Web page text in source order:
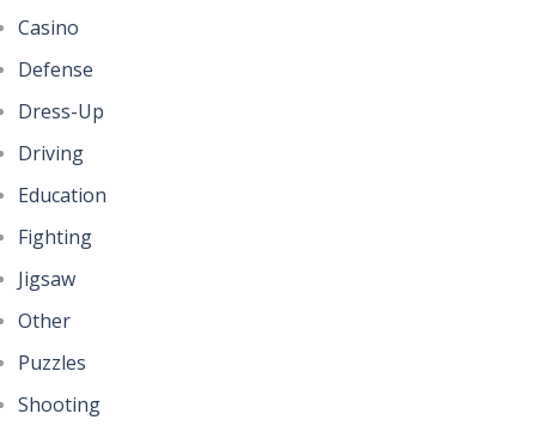
Casino
Defense
Dress-Up
Driving
Education
Fighting
Jigsaw
Other
Puzzles
Shooting